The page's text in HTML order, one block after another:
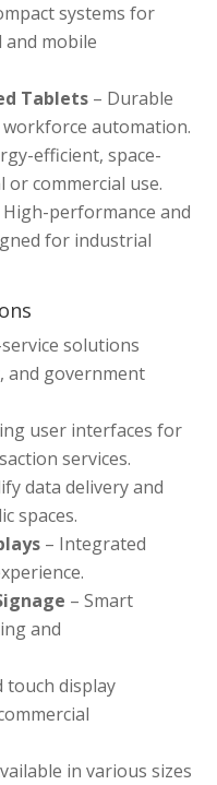
systems for
mobile
Tablets – Durable
automation.
efficient, space-
commercial use.
High-performance and
for industrial
solutions
and government
user interfaces for
services.
data delivery and
spaces.
– Integrated
– Smart
and
touch display
in various sizes